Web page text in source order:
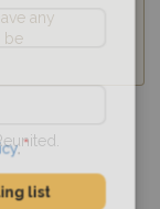
any
be
.